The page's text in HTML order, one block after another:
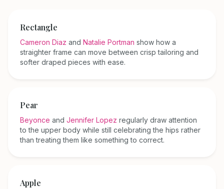
Rectangle
Cameron Diaz and Natalie Portman show how a
straighter frame can move between crisp tailoring and
softer draped pieces with ease.
Pear
Beyonce and Jennifer Lopez regularly draw attention
to the upper body while still celebrating the hips rather
than treating them like something to correct.
Apple